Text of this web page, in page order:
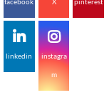
linkedin instagra
m